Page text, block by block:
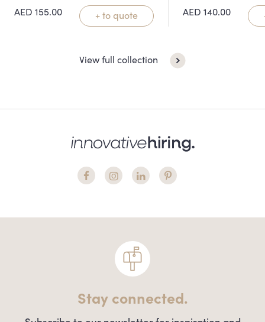
AED 155.00 + to quote AED140.00
View full collection
Stay connected.